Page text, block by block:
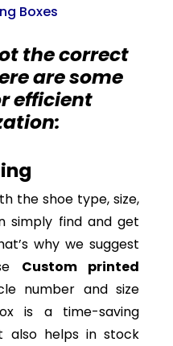
Boxes
the correct
are some
efficient
the shoe type, size,
simply find and get
why we suggest
Custom printed
number and size
is a time-saving
also helps in stock